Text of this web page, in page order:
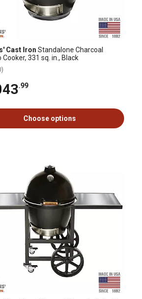
Cast Iron Standalone Charcoal
Cooker, 331 sq. in., Black
.99
Choose options